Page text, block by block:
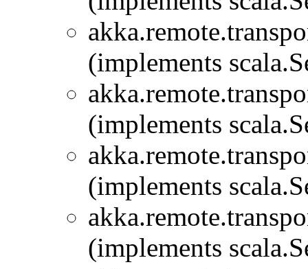
(implements
(implements
(implements
(implements